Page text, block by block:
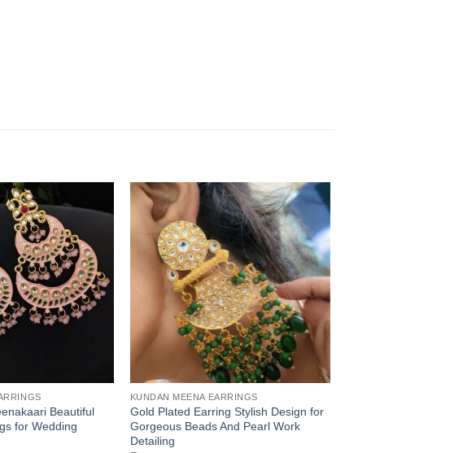
Beautiful
for Wedding
KUNDAN MEENA EARRINGS
Gold Plated Earring Stylish Design for
Gorgeous Beads And Pearl Work
Detailing